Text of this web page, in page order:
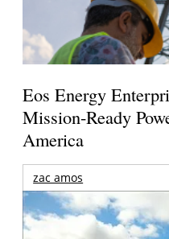
Eos Energy
Mission-Ready
America
zac amos